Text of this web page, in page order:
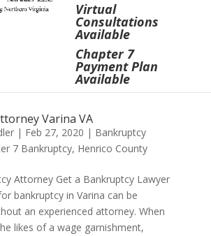
Virtual
Consultations
Available
Chapter 7
Payment Plan
Available
Varina VA
| Feb 27, 2020 | Bankruptcy
7 Bankruptcy, Henrico County
Attorney Get a Bankruptcy Lawyer
bankruptcy in Varina can be
an experienced attorney. When
likes of a wage garnishment,